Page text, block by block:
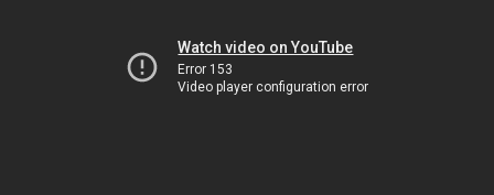
Watch video on YouTube
Error 153
Video player configuration error